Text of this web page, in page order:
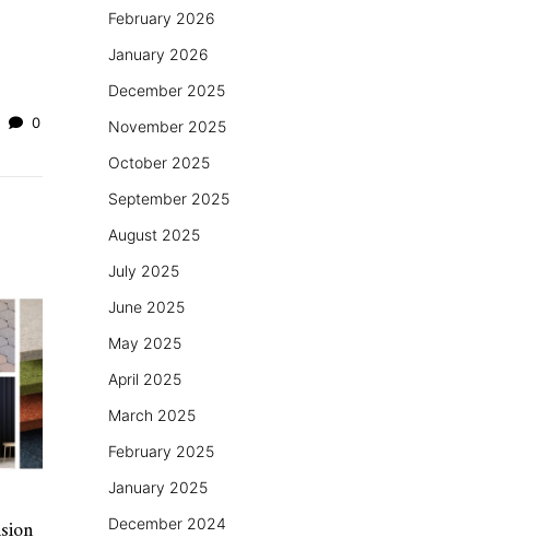
0
February 2026
January 2026
December 2025
November 2025
October 2025
September 2025
August 2025
July 2025
June 2025
May 2025
April 2025
March 2025
February 2025
January 2025
December 2024